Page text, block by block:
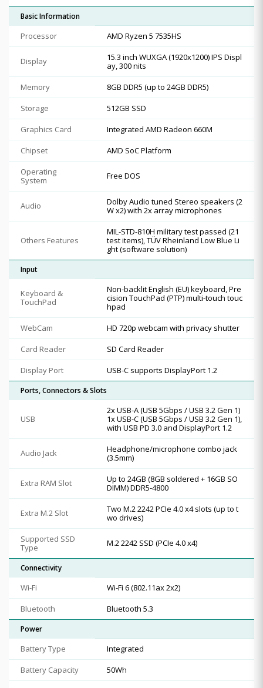
Basic Information
Processor AMD Ryzen 5 7535HS
Display
15.3 inch WUXGA (1920x1200) IPS Displ
ay, 300 nits
Memory
8GB DDR5 (up to 24GB DDR5)
Storage
512GB SSD
Graphics Card
Integrated AMD Radeon 660M
Chipset
AMD SoC Platform
Operating
System
Free DOS
Audio
Dolby Audio tuned Stereo speakers (2
W x2) with 2x array microphones
Others Features
MIL-STD-810H military test passed (21
test items), TÜV Rheinland Low Blue Li
ght (software solution)
Input
Keyboard &
TouchPad
Non-backlit English (EU) keyboard, Pre
cision TouchPad (PTP) multi-touch touc
hpad
WebCam
HD 720p webcam with privacy shutter
Card Reader
SD Card Reader
Display Port
USB-C supports DisplayPort 1.2
Ports, Connectors & Slots
USB
2x USB-A (USB 5Gbps / USB 3.2 Gen 1)
1x USB-C (USB 5Gbps / USB 3.2 Gen 1),
with USB PD 3.0 and DisplayPort 1.2
Audio Jack
Headphone/microphone combo jack
(3.5mm)
Extra RAM Slot
Up to 24GB (8GB soldered + 16GB SO
DIMM) DDR5-4800
Extra M.2 Slot
Two M.2 2242 PCIe 4.0 x4 slots (up to t
wo drives)
Supported SSD
Type
M.2 2242 SSD (PCIe 4.0 x4)
Connectivity
Wi-Fi
Wi-Fi 6 (802.11ax 2x2)
Bluetooth
Bluetooth 5.3
Power
Battery Type
Integrated
Battery Capacity
50Wh